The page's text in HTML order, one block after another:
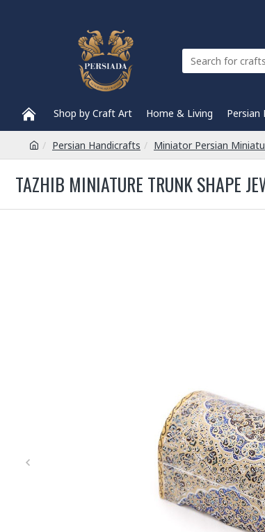
Shop by Craft Art Home & Living Persian
Persian Handicrafts Miniator Persian
TAZHIB MINIATURE TRUNK SHAPE